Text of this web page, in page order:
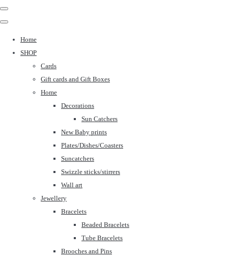
Home
SHOP
Cards
Gift cards and Gift Boxes
Home
Decorations
Sun Catchers
New Baby prints
Plates/Dishes/Coasters
Suncatchers
Swizzle sticks/stirrers
Wall art
Jewellery
Bracelets
Beaded Bracelets
Tube Bracelets
Brooches and Pins